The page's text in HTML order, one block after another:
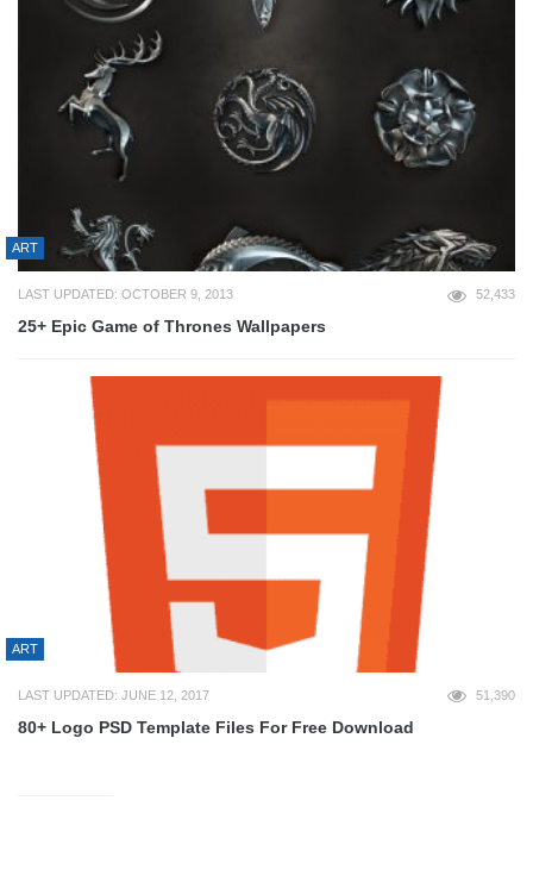
ART
LAST UPDATED: OCTOBER 9, 2013 52,433
25+ Epic Game of Thrones Wallpapers
ART
LAST UPDATED: JUNE 12, 2017 51,390
80+ Logo PSD Template Files For Free Download